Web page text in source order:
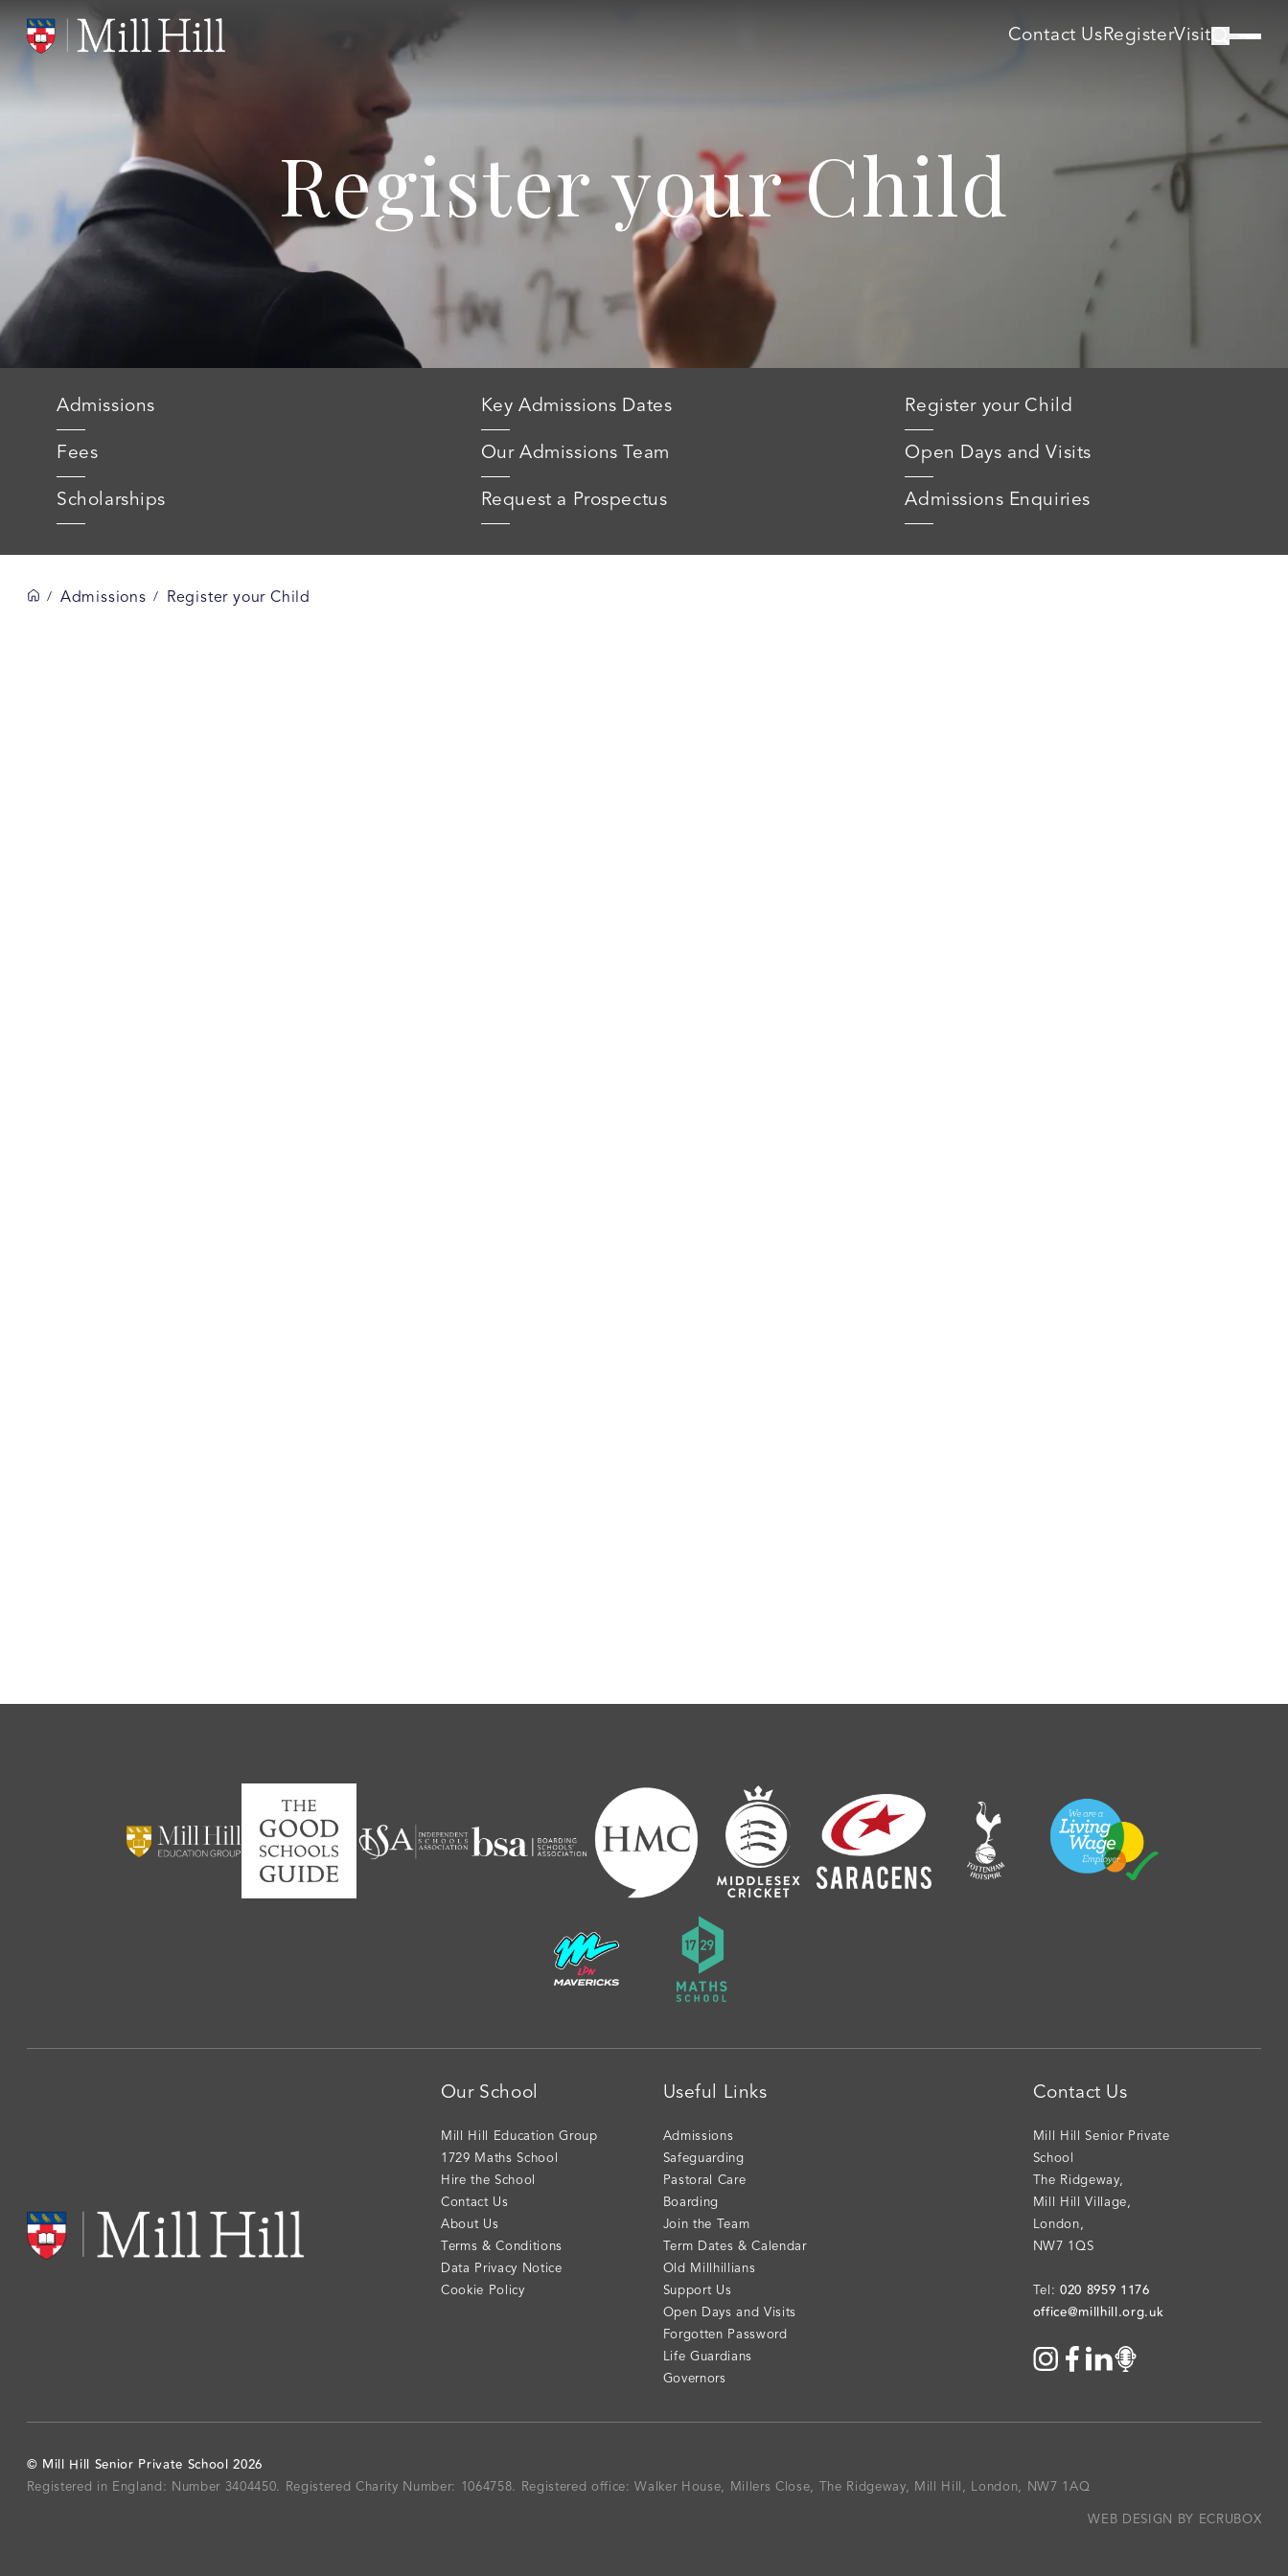
Contact UsRegisterVisit
Register your Child
Admissions Key Admissions Dates Register your Child
Fees Our Admissions Team Open Days and Visits
Scholarships Request a Prospectus Admissions Enquiries
/ Admissions / Register your Child
Our School
Mill Hill Education Group
1729 Maths School
Hire the School
Contact Us
About Us
Terms & Conditions
Data Privacy Notice
Cookie Policy
Useful Links
Admissions
Safeguarding
Pastoral Care
Boarding
Join the Team
Term Dates & Calendar
Old Millhillians
Support Us
Open Days and Visits
Forgotten Password
Life Guardians
Governors
Contact Us
Mill Hill Senior Private
School
The Ridgeway,
Mill Hill Village,
London,
NW7 1QS
Tel:020 8959 1176
office@millhill.org.uk
© Mill Hill Senior Private School 2026
Registered in England: Number 3404450. Registered Charity Number: 1064758. Registered office: Walker House, Millers Close, The Ridgeway, Mill Hill, London, NW7 1AQ
WEB DESIGN BY ECRUBOX